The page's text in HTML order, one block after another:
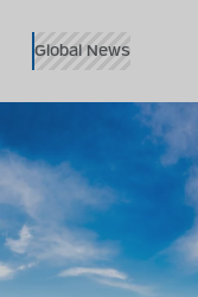
Global News